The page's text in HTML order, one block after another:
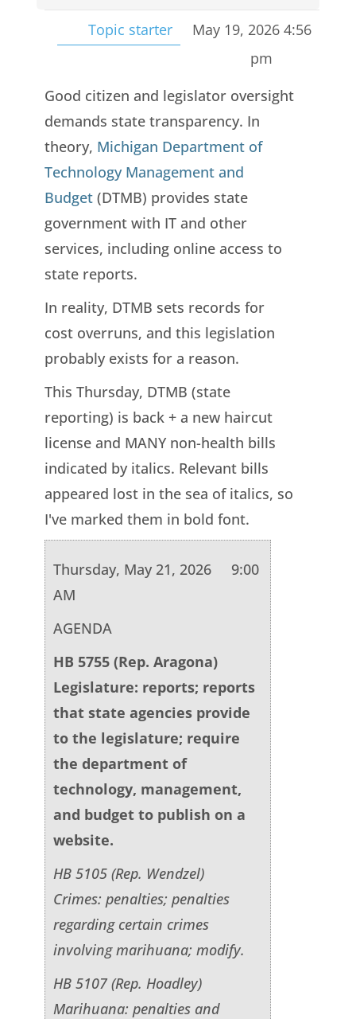
Topic starter
May 19, 2026 4:56
pm
Good citizen and legislator oversight
demands state transparency. In
theory, Michigan Department of
Technology Management and
Budget(DTMB) provides state
government with IT and other
services, including online access to
state reports.
In reality, DTMB sets records for
cost overruns, and this legislation
probably exists for a reason.
This Thursday, DTMB (state
reporting) is back + a new haircut
license and MANY non-health bills
indicated by italics. Relevant bills
appeared lost in the sea of italics, so
I've marked them in bold font.
Thursday, May 21, 2026 9:00
AM
AGENDA
HB 5755 (Rep. Aragona)
Legislature: reports; reports
that state agencies provide
to the legislature; require
the department of
technology, management,
and budget to publish on a
website.
HB 5105 (Rep. Wendzel)
Crimes: penalties; penalties
regarding certain crimes
involving marihuana; modify.
HB 5107 (Rep. Hoadley)
Marihuana: penalties and